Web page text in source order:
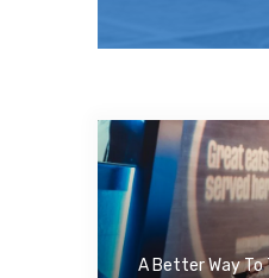
A Better Way To